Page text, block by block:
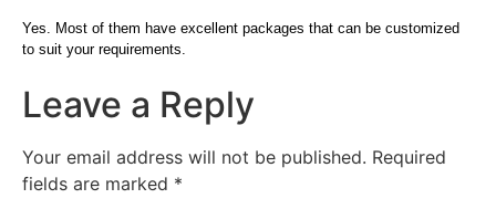
Yes. Most of them have excellent packages that can be customized
to suit your requirements.
Leave a Reply
Your email address will not be published. Required
fields are marked *